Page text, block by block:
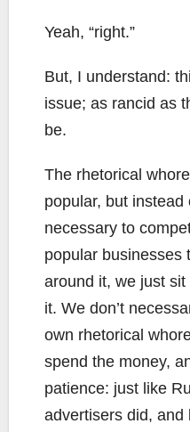
Yeah, “right.”
But, I understand:
issue; as rancid as
be.
The rhetorical
popular, but
necessary to
popular businesses
around it, we just
it. We don’t
own rhetorical
spend the money,
patience: just like
advertisers did, and